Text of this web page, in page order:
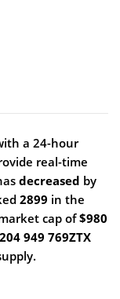
a 24-hour
real-time
decreased by
2899 in the
cap of$980
949 769ZTX